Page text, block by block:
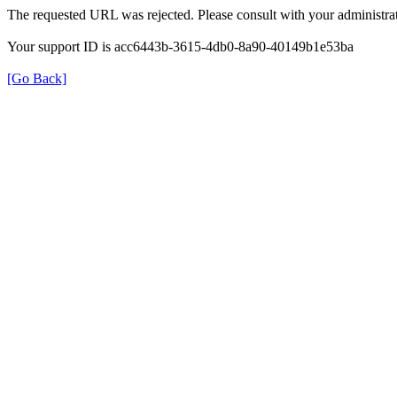
The requested URL was rejected. Please consult with your
Your support ID is acc6443b-3615-4db0-8a90-40149b1e53ba
[Go Back]